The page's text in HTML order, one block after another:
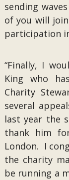
sending
of you will
participation
“Finally, I
King who
Charity
several
last year the
thank him
London. I
the charity
be running a